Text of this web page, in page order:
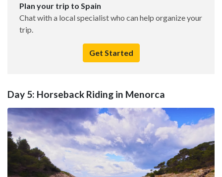
Plan your trip to Spain
Chat with a local specialist who can help organize your
trip.
Get Started
Day 5: Horseback Riding in Menorca